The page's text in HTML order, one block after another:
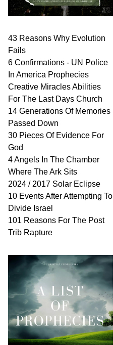
43 Reasons Why Evolution
Fails
6 Confirmations - UN Police
In America Prophecies
Creative Miracles Abilities
For The Last Days Church
14 Generations Of Memories
Passed Down
30 Pieces Of Evidence For
God
4 Angels In The Chamber
Where The Ark Sits
2024 / 2017 Solar Eclipse
10 Events After Attempting To
Divide Israel
101 Reasons For The Post
Trib Rapture